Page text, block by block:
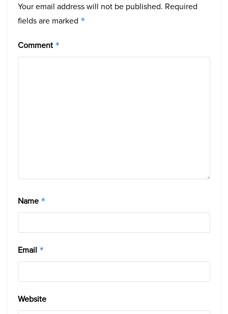
Your email address will not be published. Required
fields are marked *
Comment *
Name *
Email *
Website